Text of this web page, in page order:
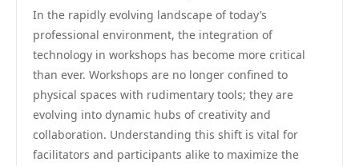
In the rapidly evolving landscape of today’s
professional environment, the integration of
technology in workshops has become more critical
than ever. Workshops are no longer confined to
physical spaces with rudimentary tools; they are
evolving into dynamic hubs of creativity and
collaboration. Understanding this shift is vital for
facilitators and participants alike to maximize the